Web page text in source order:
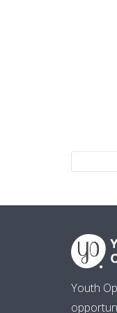
Youth